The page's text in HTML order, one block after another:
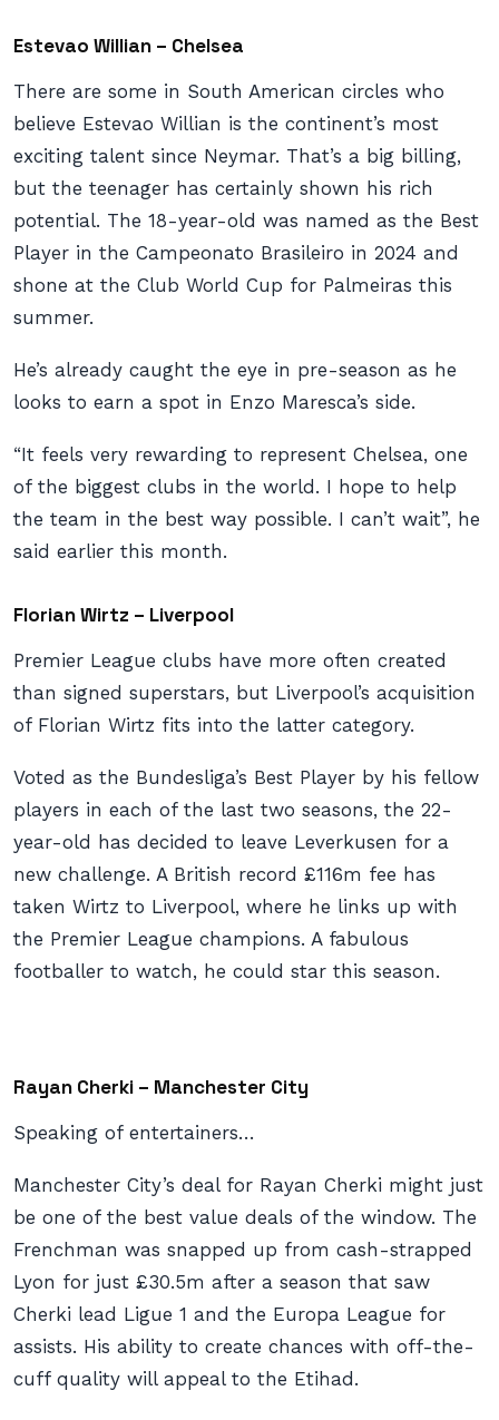
Estevao Willian – Chelsea
There are some in South American circles who
believe Estevao Willian is the continent’s most
exciting talent since Neymar. That’s a big billing,
but the teenager has certainly shown his rich
potential. The 18-year-old was named as the Best
Player in the Campeonato Brasileiro in 2024 and
shone at the Club World Cup for Palmeiras this
summer.
He’s already caught the eye in pre-season as he
looks to earn a spot in Enzo Maresca’s side.
“It feels very rewarding to represent Chelsea, one
of the biggest clubs in the world. I hope to help
the team in the best way possible. I can’t wait”, he
said earlier this month.
Florian Wirtz – Liverpool
Premier League clubs have more often created
than signed superstars, but Liverpool’s acquisition
of Florian Wirtz fits into the latter category.
Voted as the Bundesliga’s Best Player by his fellow
players in each of the last two seasons, the 22-
year-old has decided to leave Leverkusen for a
new challenge. A British record £116m fee has
taken Wirtz to Liverpool, where he links up with
the Premier League champions. A fabulous
footballer to watch, he could star this season.
Rayan Cherki – Manchester City
Speaking of entertainers…
Manchester City’s deal for Rayan Cherki might just
be one of the best value deals of the window. The
Frenchman was snapped up from cash-strapped
Lyon for just £30.5m after a season that saw
Cherki lead Ligue 1 and the Europa League for
assists. His ability to create chances with off-the-
cuff quality will appeal to the Etihad.